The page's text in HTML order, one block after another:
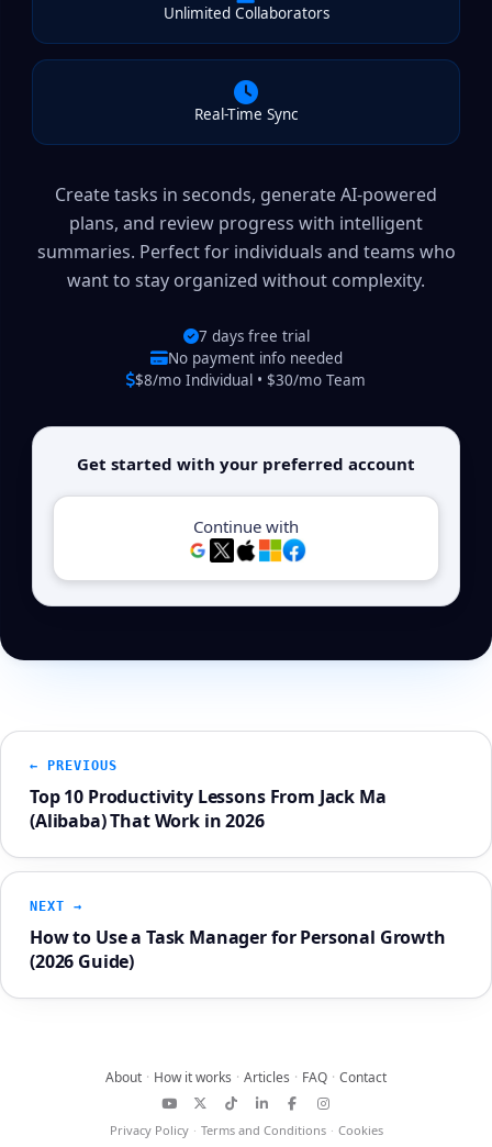
Unlimited Collaborators
Real-Time Sync
Create tasks in seconds, generate AI-powered
plans, and review progress with intelligent
summaries. Perfect for individuals and teams who
want to stay organized without complexity.
7 days free trial
No payment info needed
$8/mo Individual • $30/mo Team
Get started with your preferred account
Continue with
← PREVIOUS
Top 10 Productivity Lessons From Jack Ma
(Alibaba) That Work in 2026
NEXT →
How to Use a Task Manager for Personal Growth
(2026 Guide)
About · How it works · Articles · FAQ · Contact
YouTube
X TikTokLinkedInFacebookInstagram
Privacy Policy · Terms and Conditions · Cookies